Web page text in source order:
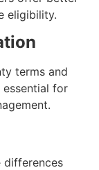
eligibility.
terms and
for
differences